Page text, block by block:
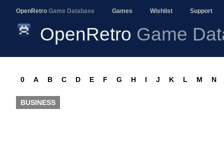
OpenRetro Game Database Games Wishlist Support
OpenRetro Game
0 A B C D E F G H I J K L M N
BUSINESS